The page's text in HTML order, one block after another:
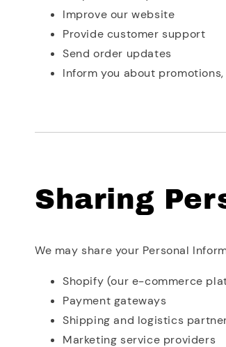
Improve our website
Provide customer support
Send order updates
Inform you about
Sharing
We may share your Personal
Shopify (our e-commerce
Payment gateways
Shipping and logistics
Marketing service providers